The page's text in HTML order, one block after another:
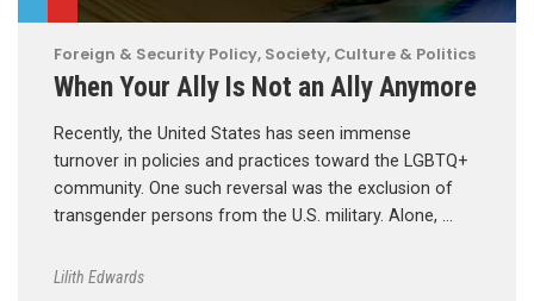
Foreign & Security Policy, Society, Culture & Politics
When Your Ally Is Not an Ally Anymore
Recently, the United States has seen immense
turnover in policies and practices toward the LGBTQ+
community. One such reversal was the exclusion of
transgender persons from the U.S. military. Alone, …
Lilith Edwards